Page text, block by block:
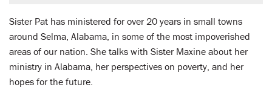
Sister Pat has ministered for over 20 years in small towns
around Selma, Alabama, in some of the most impoverished
areas of our nation. She talks with Sister Maxine about her
ministry in Alabama, her perspectives on poverty, and her
hopes for the future.